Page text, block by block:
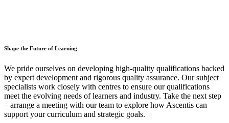
Shape the Future of Learning
We pride ourselves on developing high-quality qualifications backed
by expert development and rigorous quality assurance. Our subject
specialists work closely with centres to ensure our qualifications
meet the evolving needs of learners and industry. Take the next step
– arrange a meeting with our team to explore how Ascentis can
support your curriculum and strategic goals.